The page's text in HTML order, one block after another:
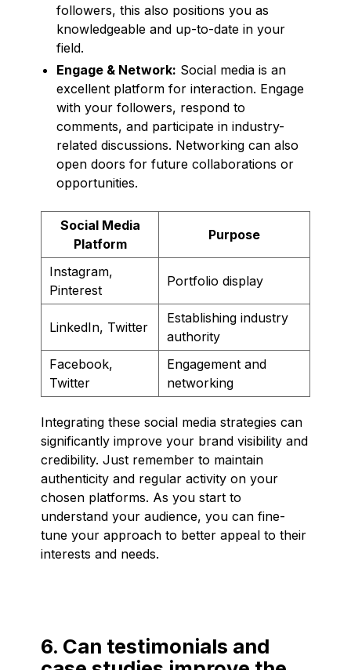
followers, this also positions you as
knowledgeable and up-to-date in your
field.
Engage & Network: Social media is an
excellent platform for interaction. Engage
with your followers, respond to
comments, and participate in industry-
related discussions. Networking can also
open doors for future collaborations or
opportunities.
Social Media
Platform
Purpose
Instagram,
Pinterest
Portfolio display
LinkedIn, Twitter
Establishing industry
authority
Facebook,
Twitter
Engagement and
networking
Integrating these social media strategies can
significantly improve your brand visibility and
credibility. Just remember to maintain
authenticity and regular activity on your
chosen platforms. As you start to
understand your audience, you can fine-
tune your approach to better appeal to their
interests and needs.
6. Can testimonials and